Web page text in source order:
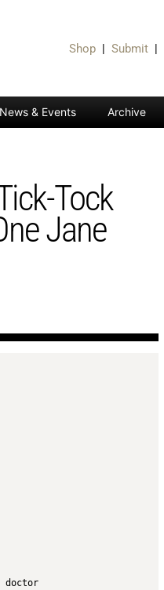
Shop | Submit |
News & Events Archive
Tock
Jane
doctor